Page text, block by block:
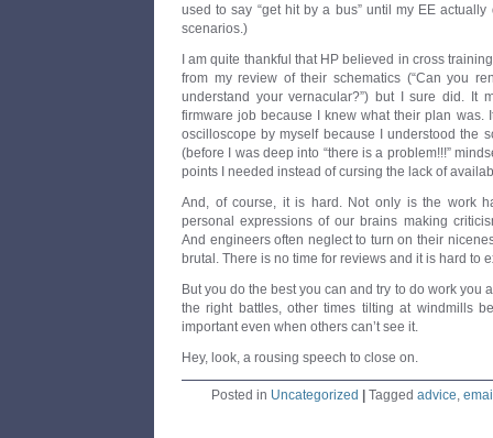
used to say “get hit by a bus” until my EE
scenarios.)
I am quite thankful that HP believed in cross
from my review of their schematics (“Can you
understand your vernacular?”) but I sure did. It
firmware job because I knew what their plan was.
oscilloscope by myself because I understood the
(before I was deep into “there is a problem!!!”
points I needed instead of cursing the lack of
And, of course, it is hard. Not only is the work
personal expressions of our brains making
And engineers often neglect to turn on their
brutal. There is no time for reviews and it is hard to
But you do the best you can and try to do work you
the right battles, other times tilting at windmills
important even when others can’t see it.
Hey, look, a rousing speech to close on.
Posted in Uncategorized Tagged advice,